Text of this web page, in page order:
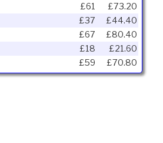
£61
£73.20
£37
£44.40
£67
£80.40
£18
£21.60
£59 £70.80